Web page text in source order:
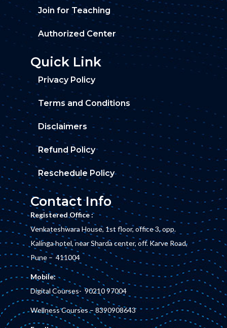
Join for Teaching
Authorized Center
Quick Link
Privacy Policy
Terms and Conditions
Disclaimers
Refund Policy
Reschedule Policy
Contact Info
Registered Office :
Venkateshwara House, 1st floor, office 3, opp.
Kalinga hotel, near Sharda center, off. Karve Road,
Pune – 411004
Mobile:
Digital Courses-90210 97004
Wellness Courses – 8390908643